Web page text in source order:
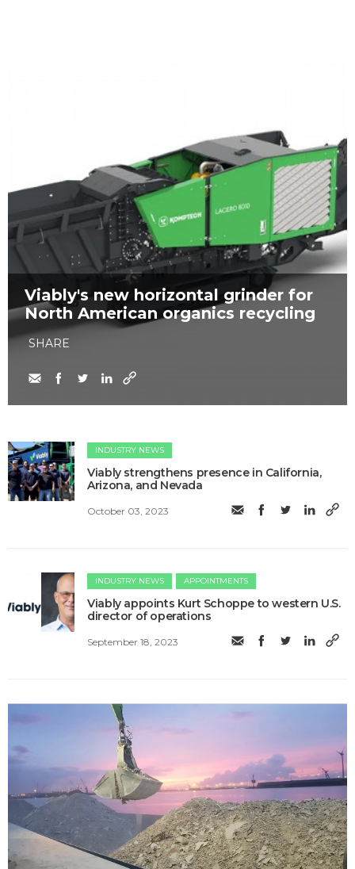
Viably's new horizontal grinder for
North American organics recycling
SHARE
INDUSTRY NEWS
Viably strengthens presence in California,
Arizona, and Nevada
October 03, 2023
INDUSTRY NEWS APPOINTMENTS
Viably appoints Kurt Schoppe to western U.S.
director of operations
September 18, 2023